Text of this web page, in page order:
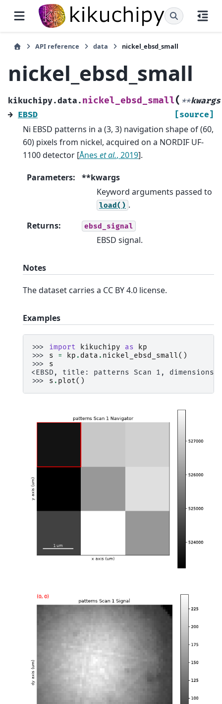
API reference data nickel_ebsd_small
nickel_ebsd_small
kikuchipy.data. nickel_ebsd_small( **kwargs
→ EBSD [source]
Ni EBSD patterns in a (3, 3) navigation shape of (60,
60) pixels from nickel, acquired on a NORDIF UF-
1100 detector [Ånes et al., 2019].
Parameters:
**kwargs
Keyword arguments passed to
load() .
Returns: ebsd_signal
EBSD signal.
Notes
The dataset carries a CC BY 4.0 license.
Examples
>>> import kikuchipy as
kp
>>> s = kp . data . nickel_ebsd_small()
>>> s
<EBSD, title: patterns Scan 1,
>>> s . plot()